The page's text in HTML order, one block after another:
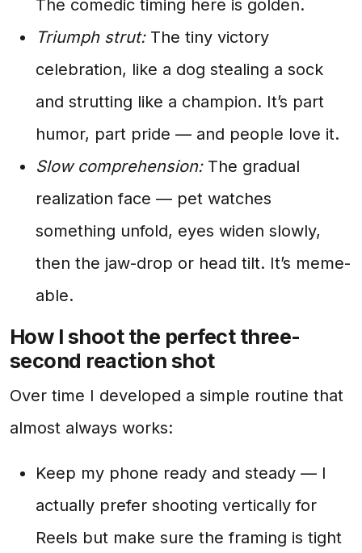
The comedic timing here is golden.
Triumph strut:The tiny victory
celebration, like a dog stealing a sock
and strutting like a champion. It’s part
humor, part pride — and people love it.
Slow comprehension:The gradual
realization face — pet watches
something unfold, eyes widen slowly,
then the jaw-drop or head tilt. It’s meme-
able.
How I shoot the perfect three-
second reaction shot
Over time I developed a simple routine that
almost always works:
Keep my phone ready and steady — I
actually prefer shooting vertically for
Reels but make sure the framing is tight